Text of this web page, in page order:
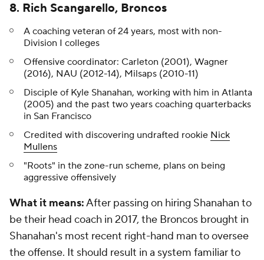
8. Rich Scangarello, Broncos
A coaching veteran of 24 years, most with non-
Division I colleges
Offensive coordinator: Carleton (2001), Wagner
(2016), NAU (2012-14), Milsaps (2010-11)
Disciple of Kyle Shanahan, working with him in Atlanta
(2005) and the past two years coaching quarterbacks
in San Francisco
Credited with discovering undrafted rookie Nick
Mullens
"Roots" in the zone-run scheme, plans on being
aggressive offensively
What it means:After passing on hiring Shanahan to
be their head coach in 2017, the Broncos brought in
Shanahan's most recent right-hand man to oversee
the offense. It should result in a system familiar to